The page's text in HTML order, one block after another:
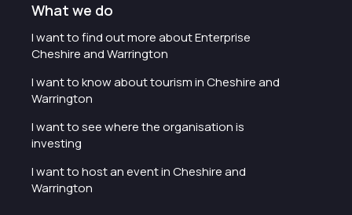
What we do
I want to find out more about Enterprise
Cheshire and Warrington
I want to know about tourism in Cheshire and
Warrington
I want to see where the organisation is
investing
I want to host an event in Cheshire and
Warrington